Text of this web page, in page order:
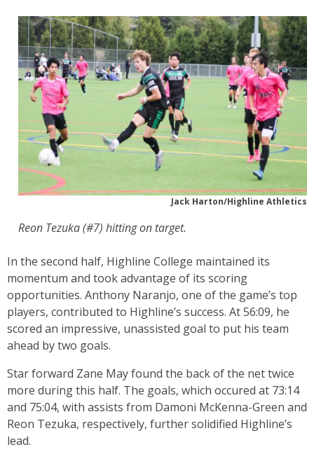
Jack Harton/Highline Athletics
Reon Tezuka (#7) hitting on target.
In the second half, Highline College maintained its
momentum and took advantage of its scoring
opportunities. Anthony Naranjo, one of the game’s top
players, contributed to Highline’s success. At 56:09, he
scored an impressive, unassisted goal to put his team
ahead by two goals.
Star forward Zane May found the back of the net twice
more during this half. The goals, which occured at 73:14
and 75:04, with assists from Damoni McKenna-Green and
Reon Tezuka, respectively, further solidified Highline’s
lead.